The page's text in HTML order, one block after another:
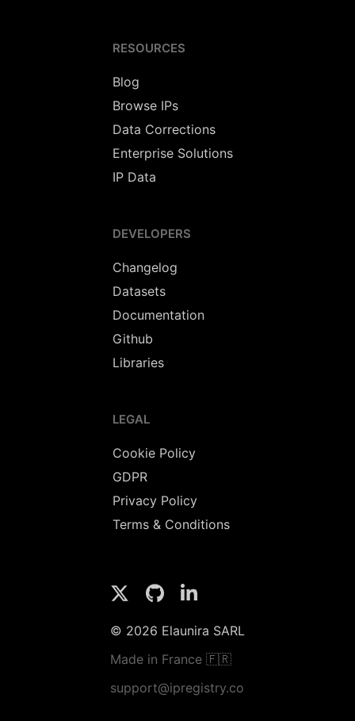
RESOURCES
Blog
Browse IPs
Data Corrections
Enterprise Solutions
IP Data
DEVELOPERS
Changelog
Datasets
Documentation
Github
Libraries
LEGAL
Cookie Policy
GDPR
Privacy Policy
Terms & Conditions
© 2026 Elaunira SARL
Made in France 🇫🇷
support@ipregistry.co